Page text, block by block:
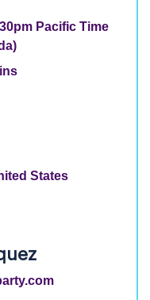
Pacific Time
States